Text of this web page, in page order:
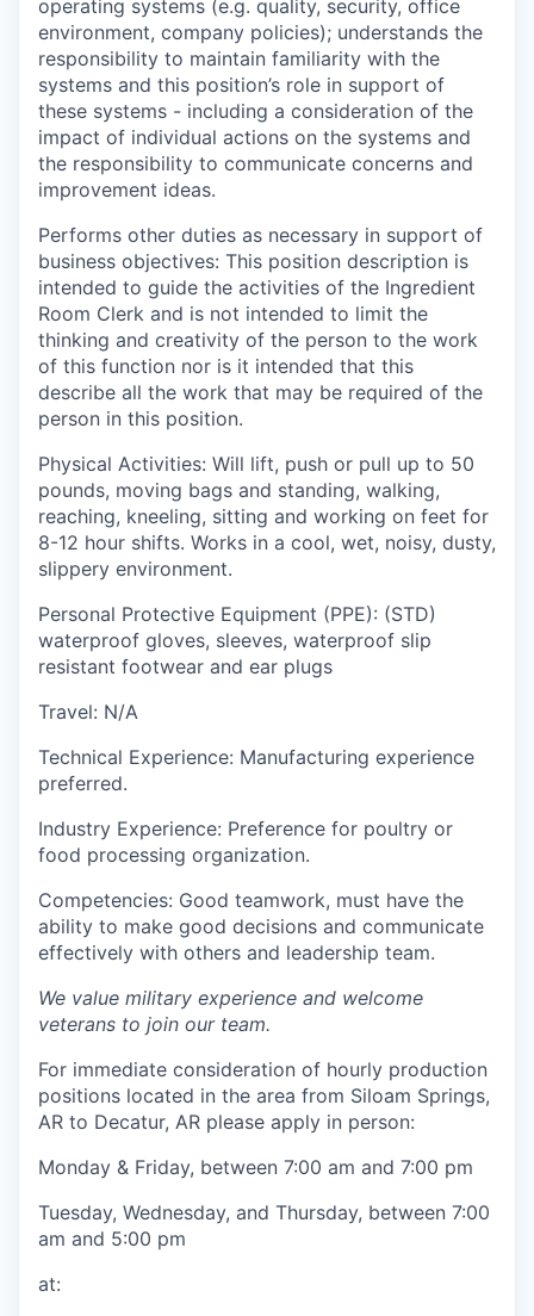
operating systems (e.g. quality, security, office
environment, company policies); understands the
responsibility to maintain familiarity with the
systems and this position’s role in support of
these systems - including a consideration of the
impact of individual actions on the systems and
the responsibility to communicate concerns and
improvement ideas.
Performs other duties as necessary in support of
business objectives: This position description is
intended to guide the activities of the Ingredient
Room Clerk and is not intended to limit the
thinking and creativity of the person to the work
of this function nor is it intended that this
describe all the work that may be required of the
person in this position.
Physical Activities: Will lift, push or pull up to 50
pounds, moving bags and standing, walking,
reaching, kneeling, sitting and working on feet for
8-12 hour shifts. Works in a cool, wet, noisy, dusty,
slippery environment.
Personal Protective Equipment (PPE): (STD)
waterproof gloves, sleeves, waterproof slip
resistant footwear and ear plugs
Travel: N/A
Technical Experience: Manufacturing experience
preferred.
Industry Experience: Preference for poultry or
food processing organization.
Competencies: Good teamwork, must have the
ability to make good decisions and communicate
effectively with others and leadership team.
We value military experience and welcome
veterans to join our team.
For immediate consideration of hourly production
positions located in the area from Siloam Springs,
AR to Decatur, AR please apply in person:
Monday & Friday, between 7:00 am and 7:00 pm
Tuesday, Wednesday, and Thursday, between 7:00
am and 5:00 pm
at: